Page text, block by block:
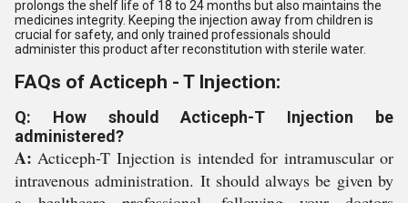
prolongs the shelf life of 18 to 24 months but also maintains the
medicines integrity. Keeping the injection away from children is
crucial for safety, and only trained professionals should
administer this product after reconstitution with sterile water.
FAQs of Acticeph - T Injection:
Q: How should Acticeph-T Injection be
administered?
A: Acticeph-T Injection is intended for intramuscular or
intravenous administration. It should always be given by